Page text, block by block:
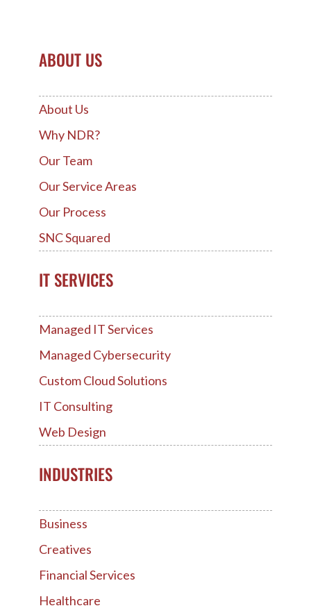
ABOUT US
About Us
Why NDR?
Our Team
Our Service Areas
Our Process
SNC Squared
IT SERVICES
Managed IT Services
Managed Cybersecurity
Custom Cloud Solutions
IT Consulting
Web Design
INDUSTRIES
Business
Creatives
Financial Services
Healthcare